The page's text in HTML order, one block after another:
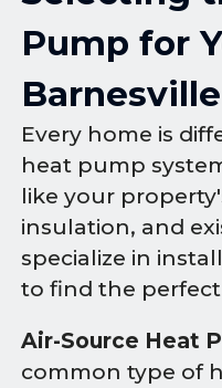
Pump for
Every home is
heat pump
like your
insulation, and
specialize in
to find the
Air-Source Heat
common type of